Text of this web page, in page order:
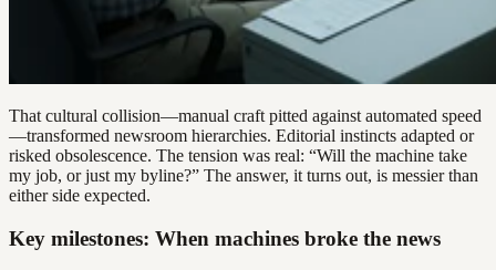
That cultural collision—manual craft pitted against automated speed
—transformed newsroom hierarchies. Editorial instincts adapted or
risked obsolescence. The tension was real: “Will the machine take
my job, or just my byline?” The answer, it turns out, is messier than
either side expected.
Key milestones: When machines broke the news